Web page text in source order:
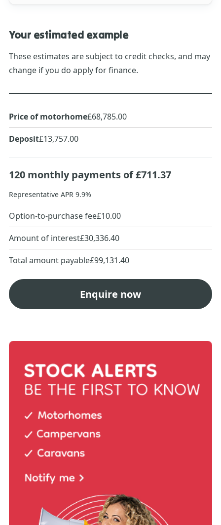
Your estimated example
These estimates are subject to credit checks, and may
change if you do apply for finance.
Price of motorhome£68,785.00
Deposit£13,757.00
120 monthly payments of£711.37
Representative APR 9.9%
Option-to-purchase fee£10.00
Amount of interest£30,336.40
Total amount payable£99,131.40
Enquire now